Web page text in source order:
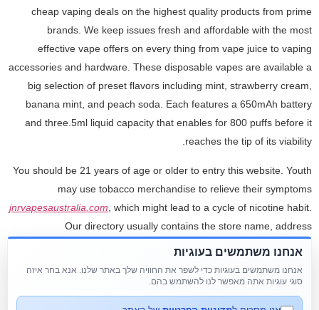
cheap vaping deals on the highest quality products from prime
brands. We keep issues fresh and affordable with the most
effective vape offers on every thing from vape juice to vaping
accessories and hardware. These disposable vapes are available a
big selection of preset flavors including mint, strawberry cream,
banana mint, and peach soda. Each features a 650mAh battery
and three.5ml liquid capacity that enables for 800 puffs before it
reaches the tip of its viability.
You should be 21 years of age or older to entry this website. Youth
may use tobacco merchandise to relieve their symptoms
jnrvapesaustralia.com , which might lead to a cycle of nicotine habit.
Our directory usually contains the store name, address
vape shop.
אנחנו משתמשים בעוגיות
אנחנו משתמשים בעוגיות כדי לשפר את החוויה שלך באתר שלנו. אנא בחר איזה
סוגי עוגיות אתה מאפשר לנו להשתמש בהם.